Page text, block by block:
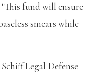
fund will ensure
smears while
Legal Defense